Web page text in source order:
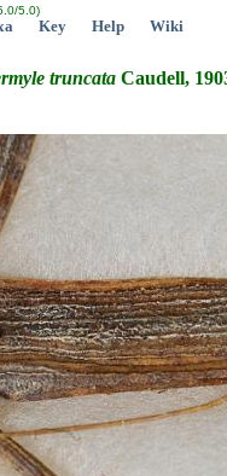
5.0)
Key Help Wiki
truncata Caudell,